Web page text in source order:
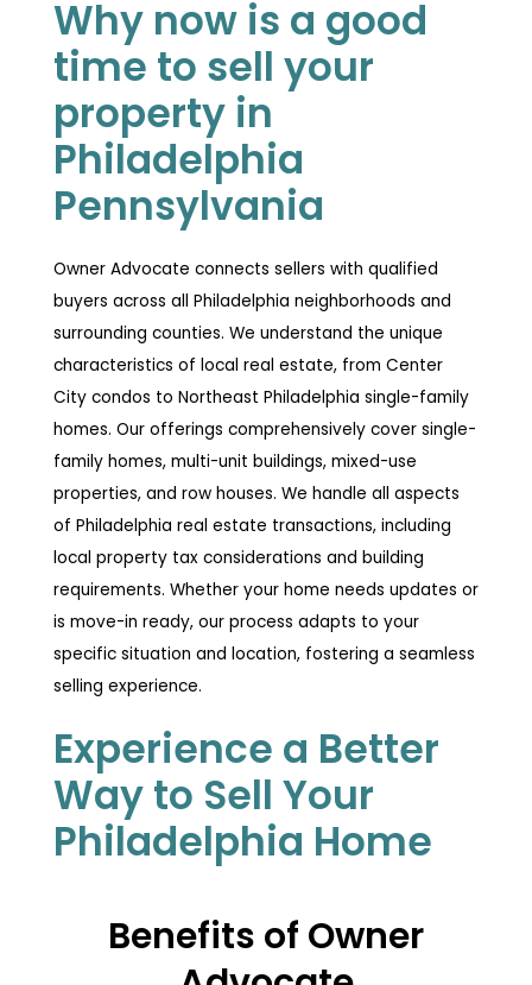
Why now is a good
time to sell your
property in
Philadelphia
Pennsylvania
Owner Advocate connects sellers with qualified
buyers across all Philadelphia neighborhoods and
surrounding counties. We understand the unique
characteristics of local real estate, from Center
City condos to Northeast Philadelphia single-family
homes. Our offerings comprehensively cover single-
family homes, multi-unit buildings, mixed-use
properties, and row houses. We handle all aspects
of Philadelphia real estate transactions, including
local property tax considerations and building
requirements. Whether your home needs updates or
is move-in ready, our process adapts to your
specific situation and location, fostering a seamless
selling experience.
Experience a Better
Way to Sell Your
Philadelphia Home
Benefits of Owner